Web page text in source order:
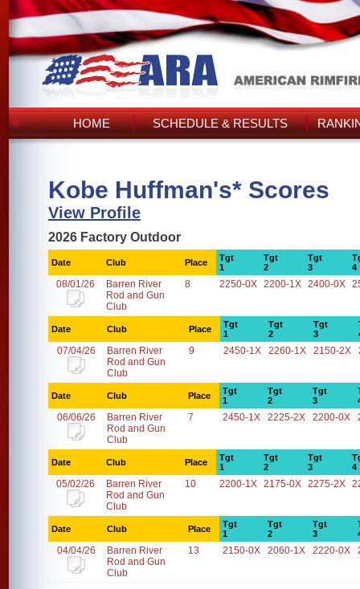
HOME SCHEDULE & RESULTS
Kobe Huffman's* Scores
View Profile
2026 Factory Outdoor
Date Club Place
Tgt
1
Tgt
2
Tgt
3
4
08/01/26
Barren River
Rod and Gun
Club
8 2250-0X 2200-1X 2400-0X
Date Club Place
Tgt
1
Tgt
2
Tgt
3
07/04/26
Barren River
Rod and Gun
Club
9 2450-1X 2260-1X 2150-2X
Date Club Place
Tgt
1
Tgt
2
Tgt
3
06/06/26
Barren River
Rod and Gun
Club
7 2450-1X 2225-2X 2200-0X
Date Club Place
Tgt
1
Tgt
2
Tgt
3
4
05/02/26
Barren River
Rod and Gun
Club
10 2200-1X 2175-0X 2275-2X
Date Club Place
Tgt
1
Tgt
2
Tgt
3
04/04/26
Barren River
Rod and Gun
Club
13 2150-0X 2060-1X 2220-0X